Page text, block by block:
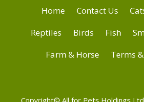
Home Contact Us
Reptiles
Birds Fish
Farm & Horse
Terms
Copyright© All for Pets Holdings